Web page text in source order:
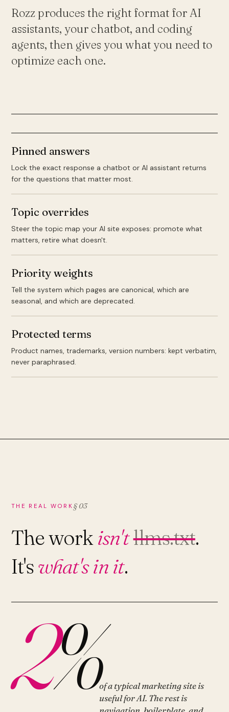
Rozz produces the right format for AI
assistants, your chatbot, and coding
agents, then gives you what you need to
optimize each one.
Pinned answers
Lock the exact response a chatbot or AI assistant returns
for the questions that matter most.
Topic overrides
Steer the topic map your AI site exposes: promote what
matters, retire what doesn't.
Priority weights
Tell the system which pages are canonical, which are
seasonal, and which are deprecated.
Protected terms
Product names, trademarks, version numbers: kept verbatim,
never paraphrased.
THE REAL WORK § 03
The workisn'tllms.txt.
It'swhat's in it.
2%of a typical marketing site is
useful for AI. The rest is